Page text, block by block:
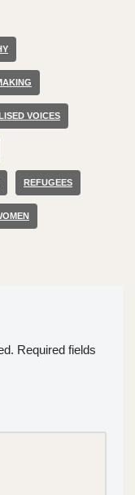
VOICES
REFUGEES
Required fields